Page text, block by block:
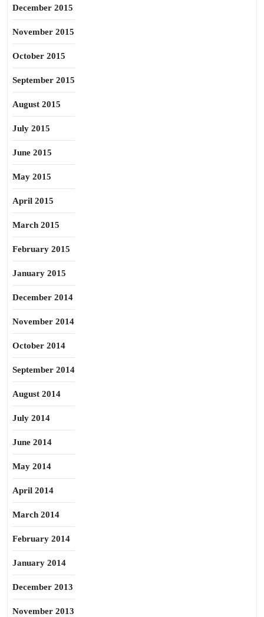
December 2015
November 2015
October 2015
September 2015
August 2015
July 2015
June 2015
May 2015
April 2015
March 2015
February 2015
January 2015
December 2014
November 2014
October 2014
September 2014
August 2014
July 2014
June 2014
May 2014
April 2014
March 2014
February 2014
January 2014
December 2013
November 2013